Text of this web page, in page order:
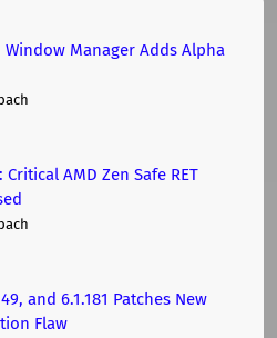
Window Manager Adds Alpha
AMD Zen Safe RET
and 6.1.181 Patches New
Flaw